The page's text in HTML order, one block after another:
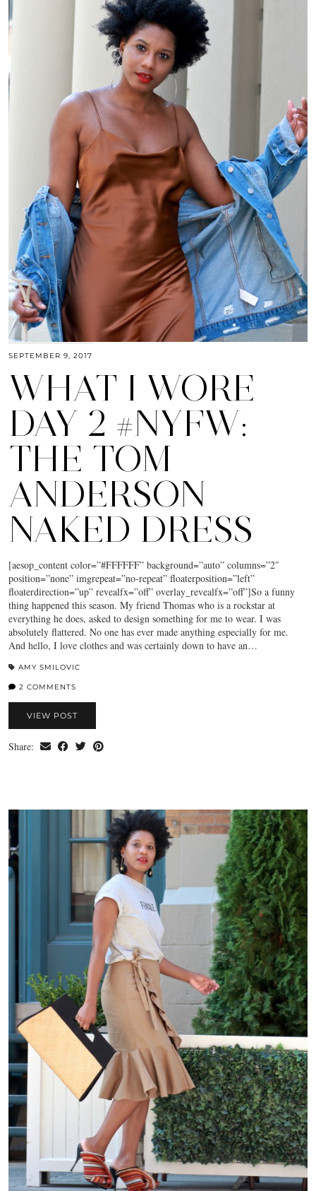
SEPTEMBER 9, 2017
WHAT I WORE
DAY 2 #NYFW:
THE TOM
ANDERSON
NAKED DRESS
[aesop_content color=”#FFFFFF” background=”auto” columns=”2″
position=”none” imgrepeat=”no-repeat” floaterposition=”left”
floaterdirection=”up” revealfx=”off” overlay_revealfx=”off”]So a funny
thing happened this season. My friend Thomas who is a rockstar at
everything he does, asked to design something for me to wear. I was
absolutely flattered. No one has ever made anything especially for me.
And hello, I love clothes and was certainly down to have an…
AMY SMILOVIC
2 COMMENTS
VIEW POST
Share: